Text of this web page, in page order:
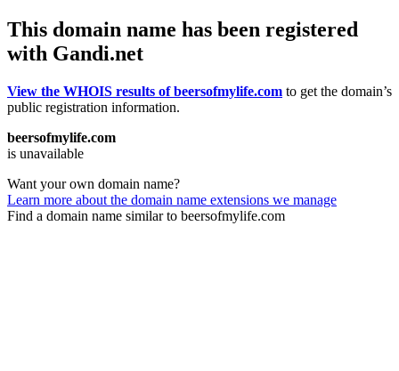
This domain name has been registered
with Gandi.net
View the WHOIS results of beersofmylife.com to get the domain’s
public registration information.
beersofmylife.com
is unavailable
Want your own domain name?
Learn more about the domain name extensions we manage
Find a domain name similar to beersofmylife.com